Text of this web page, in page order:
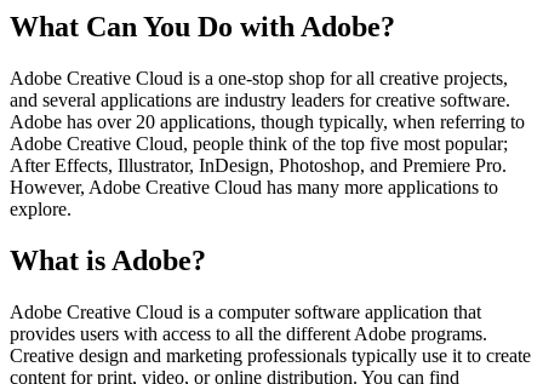
What Can You Do with Adobe?
Adobe Creative Cloud is a one-stop shop for all creative projects,
and several applications are industry leaders for creative software.
Adobe has over 20 applications, though typically, when referring to
Adobe Creative Cloud, people think of the top five most popular;
After Effects, Illustrator, InDesign, Photoshop, and Premiere Pro.
However, Adobe Creative Cloud has many more applications to
explore.
What is Adobe?
Adobe Creative Cloud is a computer software application that
provides users with access to all the different Adobe programs.
Creative design and marketing professionals typically use it to create
content for print, video, or online distribution. You can find